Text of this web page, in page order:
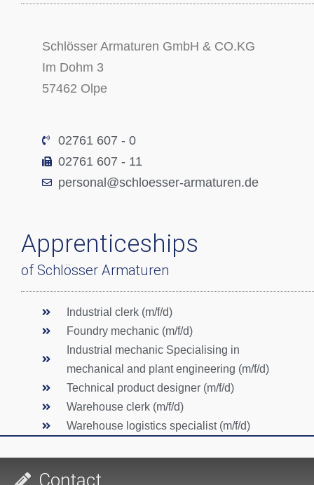
Schlösser Armaturen GmbH & CO.KG
Im Dohm 3
57462 Olpe
02761 607 - 0
02761 607 - 11
personal@schloesser-armaturen.de
Apprenticeships
of Schlösser Armaturen
Industrial clerk (m/f/d)
Foundry mechanic (m/f/d)
Industrial mechanic Specialising in
mechanical and plant engineering (m/f/d)
Technical product designer (m/f/d)
Warehouse clerk (m/f/d)
Warehouse logistics specialist (m/f/d)
Contact